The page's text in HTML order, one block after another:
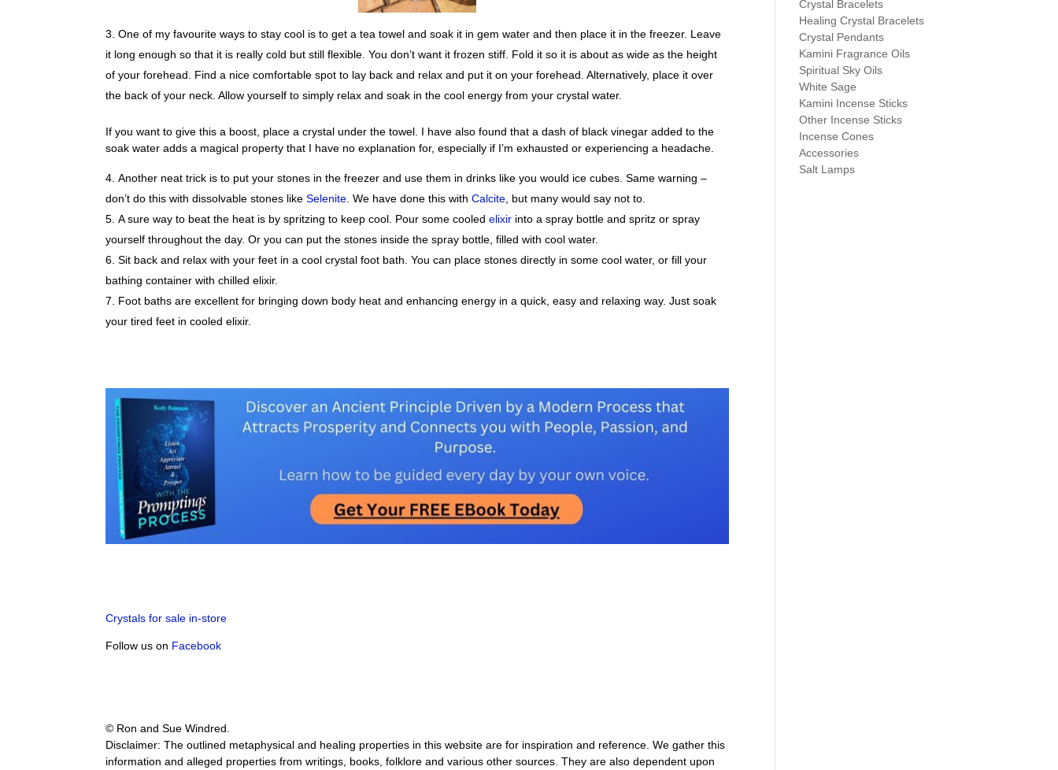
One of my favourite ways to stay cool is to get a tea towel and soak it in gem water and then place it in the freezer. Leave
it long enough so that it is really cold but still flexible. You don’t want it frozen stiff. Fold it so it is about as wide as the height
of your forehead. Find a nice comfortable spot to lay back and relax and put it on your forehead. Alternatively, place it over
the back of your neck. Allow yourself to simply relax and soak in the cool energy from your crystal water.
If you want to give this a boost, place a crystal under the towel. I have also found that a dash of black vinegar added to the
soak water adds a magical property that I have no explanation for, especially if I’m exhausted or experiencing a headache.
Another neat trick is to put your stones in the freezer and use them in drinks like you would ice cubes. Same warning –
don’t do this with dissolvable stones likeSelenite . We have done this withCalcite , but many would say not to.
A sure way to beat the heat is by spritzing to keep cool. Pour some cooledelixir into a spray bottle and spritz or spray
yourself throughout the day. Or you can put the stones inside the spray bottle, filled with cool water.
Sit back and relax with your feet in a cool crystal foot bath. You can place stones directly in some cool water, or fill your
bathing container with chilled elixir.
Foot baths are excellent for bringing down body heat and enhancing energy in a quick, easy and relaxing way. Just soak
your tired feet in cooled elixir.
Crystals for sale in-store
Follow us on Facebook
© Ron and Sue Windred.
Disclaimer: The outlined metaphysical and healing properties in this website are for inspiration and reference. We gather this
information and alleged properties from writings, books, folklore and various other sources. They are also dependent upon
Crystal Bracelets
Healing Crystal Bracelets
Crystal Pendants
Kamini Fragrance Oils
Spiritual Sky Oils
White Sage
Kamini Incense Sticks
Other Incense Sticks
Incense Cones
Accessories
Salt Lamps